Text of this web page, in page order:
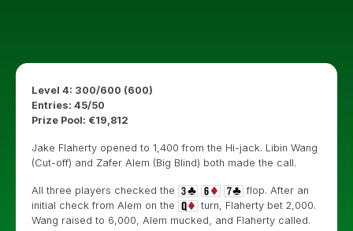
Level 4: 300/600 (600)
Entries: 45/50
Prize Pool: €19,812
Jake Flaherty opened to 1,400 from the Hi-jack. Libin Wang
(Cut-off) and Zafer Alem (Big Blind) both made the call.
All three players checked the
flop. After an
initial check from Alem on the
turn, Flaherty bet 2,000.
Wang raised to 6,000, Alem mucked, and Flaherty called.